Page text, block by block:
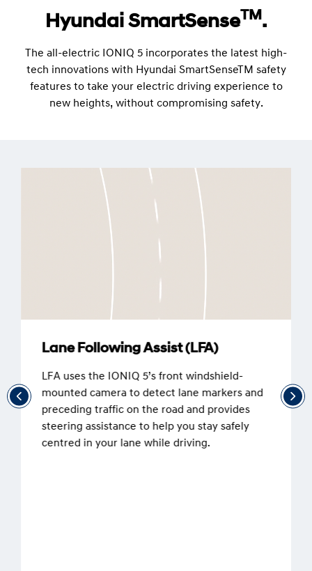
Hyundai SmartSenseTM.
The all-electric IONIQ 5 incorporates the latest high-
tech innovations with Hyundai SmartSenseTM safety
features to take your electric driving experience to
new heights, without compromising safety.
Lane Following Assist (LFA)
LFA uses the IONIQ 5’s front windshield-
mounted camera to detect lane markers and
preceding traffic on the road and provides
steering assistance to help you stay safely
centred in your lane while driving.